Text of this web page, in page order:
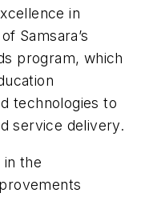
in
Samsara’s
program, which
technologies to
service delivery.
in the